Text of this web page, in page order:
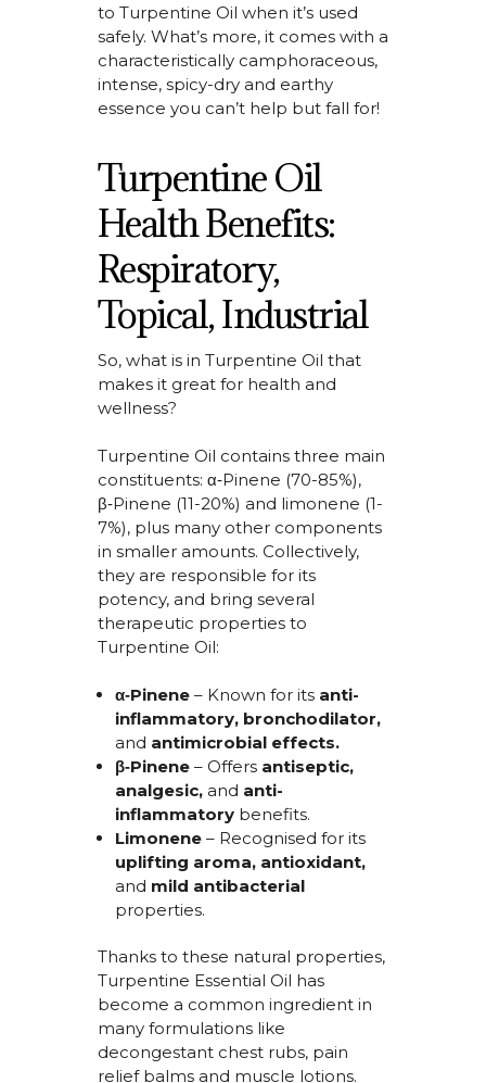
to Turpentine Oil when it’sused
safely. What’smore, it comes with a
characteristically camphoraceous,
intense, spicy-dryand earthy
essence you can’thelp but fall for!
Turpentine Oil
Health Benefits:
Respiratory,
Topical, Industrial
So, what is in Turpentine Oil that
makes it great for health and
wellness?
Turpentine Oil containsthree main
constituents: α‑Pinene (70-85%),
β‑Pinene (11-20%) and limonene (1-
7%), plus many other components
in smaller amounts. Collectively,
they are responsible forits
potency, and bring several
therapeutic properties to
Turpentine Oil:
α‑Pinene – Known for its anti-
inflammatory, bronchodilator,
and antimicrobialeffects.
β‑Pinene – Offers antiseptic,
analgesic, and anti-
inflammatorybenefits.
Limonene – Recognised for its
uplifting aroma, antioxidant,
and mild antibacterial
properties.
Thanks to these natural properties,
Turpentine Essential Oil has
become a common ingredient in
many formulations like
decongestant chest rubs, pain
relief balmsand muscle lotions.